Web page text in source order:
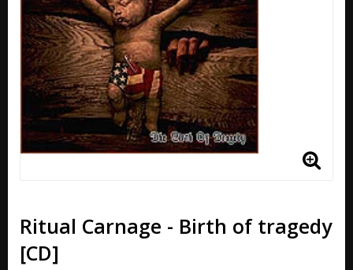
Ritual Carnage - Birth of tragedy
[CD]